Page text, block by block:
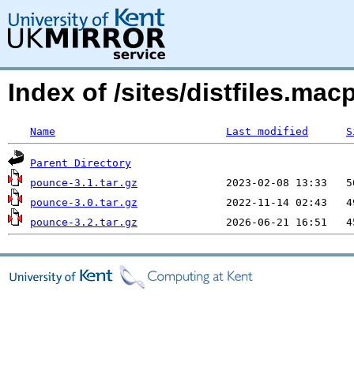
Index of /sites/
Name Last modified
Parent Directory
pounce-3.1.tar.gz
pounce-3.0.tar.gz
pounce-3.2.tar.gz